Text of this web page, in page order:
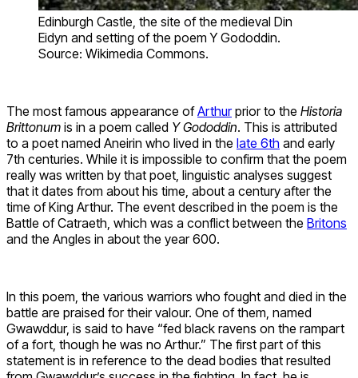
Edinburgh Castle, the site of the medieval Din
Eidyn and setting of the poem Y Gododdin.
Source: Wikimedia Commons.
The most famous appearance ofArthurprior to the Historia
Brittonum is in a poem called Y Gododdin. This is attributed
to a poet named Aneirin who lived in the late 6th and early
7th centuries. While it is impossible to confirm that the poem
really was written by that poet, linguistic analyses suggest
that it dates from about his time, about a century after the
time of King Arthur. The event described in the poem is the
Battle of Catraeth, which was a conflict between the Britons
and the Angles in about the year 600.
In this poem, the various warriors who fought and died in the
battle are praised for their valour. One of them, named
Gwawddur, is said to have “fed black ravens on the rampart
of a fort, though he was no Arthur.” The first part of this
statement is in reference to the dead bodies that resulted